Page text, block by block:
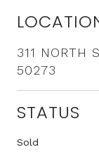
311 NORTH
50273
STATUS
Sold